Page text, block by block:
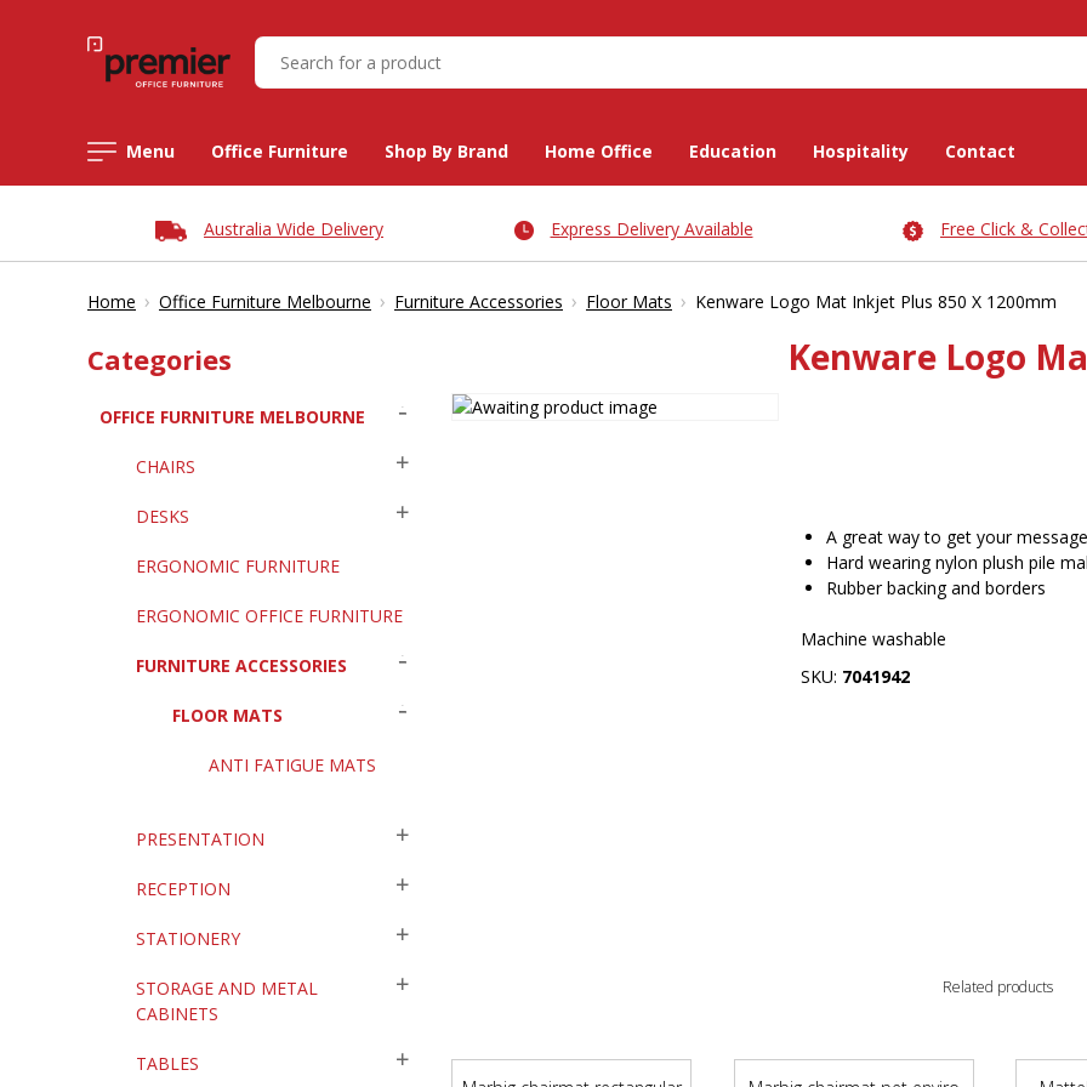
Menu Office Furniture Shop By Brand Home Office Education Hospitality Contact
Australia Wide Delivery Express Delivery Available Free Click &
Home › Office Furniture Melbourne › Furniture Accessories › Floor Mats › Kenware Logo Mat Inkjet Plus 850 X 1200mm
Categories
OFFICE FURNITURE MELBOURNE
CHAIRS
DESKS
ERGONOMIC FURNITURE
ERGONOMIC OFFICE FURNITURE
FURNITURE ACCESSORIES
FLOOR MATS
ANTI FATIGUE MATS
PRESENTATION
RECEPTION
STATIONERY
STORAGE AND METAL
CABINETS
TABLES
Kenware Logo
A great way to get your
Hard wearing nylon plush pile
Rubber backing and borders
Machine washable
SKU: 7041942
Related products